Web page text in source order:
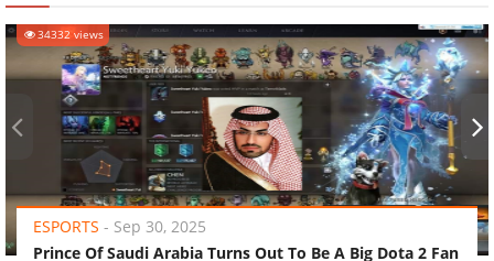
34332 views
ESPORTS - Sep 30, 2025
Prince Of Saudi Arabia Turns Out To Be A Big Dota 2 Fan